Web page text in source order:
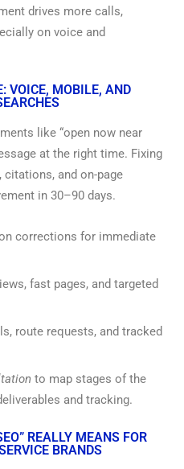
drives more calls,
on voice and
VOICE, MOBILE, AND
like “open now near
at the right time. Fixing
citations, and on-page
in 30–90 days.
corrections for immediate
fast pages, and targeted
route requests, and tracked
to map stages of the
and tracking.
REALLY MEANS FOR
BRANDS